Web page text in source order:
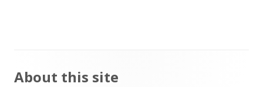
Main
About this site